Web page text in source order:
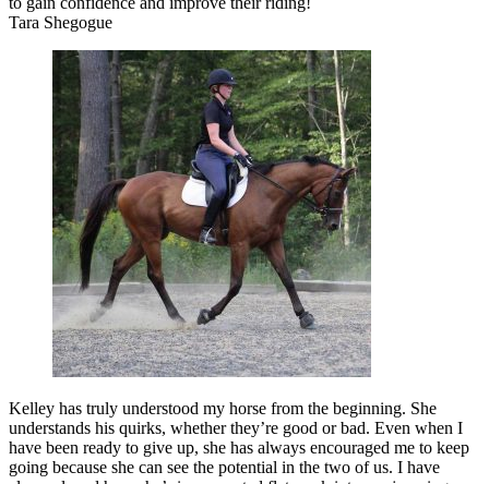
Tara Shegogue
Kelley has truly understood my horse from the beginning. She
understands his quirks, whether they’re good or bad. Even when I
have been ready to give up, she has always encouraged me to keep
going because she can see the potential in the two of us. I have